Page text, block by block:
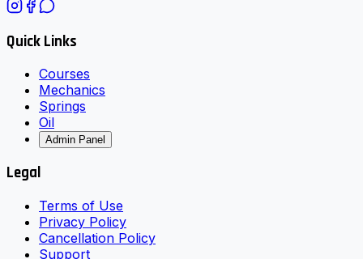
Quick Links
Courses
Mechanics
Springs
Oil
Admin Panel
Legal
Terms of Use
Privacy Policy
Cancellation Policy
Support